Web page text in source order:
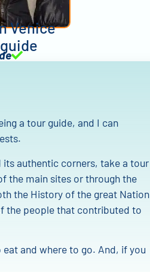
Venice
a tour guide, and I can
its authentic corners, take a tour
the main sites or through the
the History of the great Nation
the people that contributed to
and where to go. And, if you